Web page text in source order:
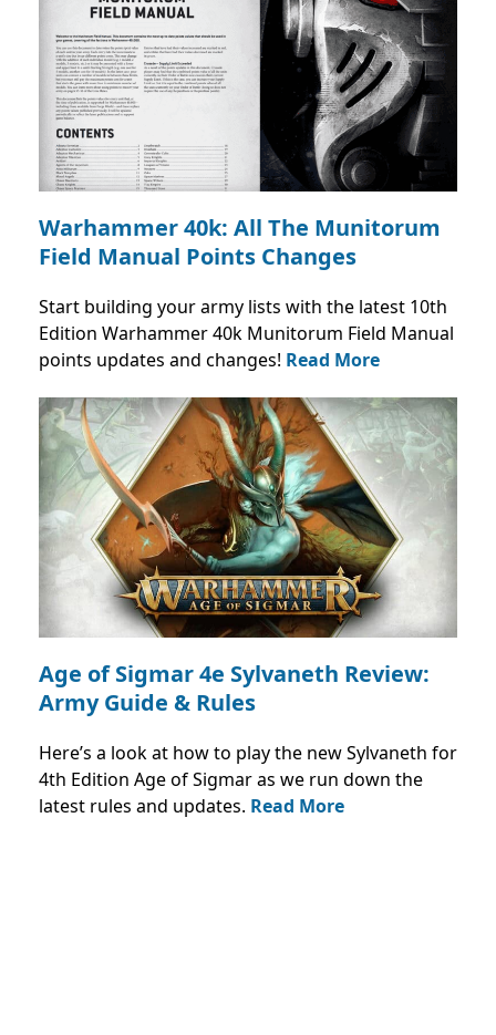
Warhammer 40k: All The Munitorum
Field Manual Points Changes
Start building your army lists with the latest 10th
Edition Warhammer 40k Munitorum Field Manual
points updates and changes! Read More
Age of Sigmar 4e Sylvaneth Review:
Army Guide & Rules
Here’s a look at how to play the new Sylvaneth for
4th Edition Age of Sigmar as we run down the
latest rules and updates. Read More